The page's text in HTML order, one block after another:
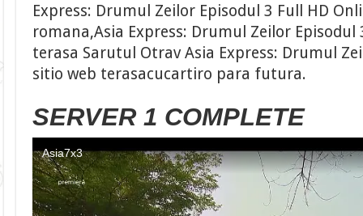
Express: Drumul Zeilor Episodul 3 Full HD
romana,Asia Express: Drumul Zeilor Episodul
terasa Sarutul Otrav Asia Express: Drumul
sitio web terasacucartiro para futura.
SERVER 1 COMPLETE